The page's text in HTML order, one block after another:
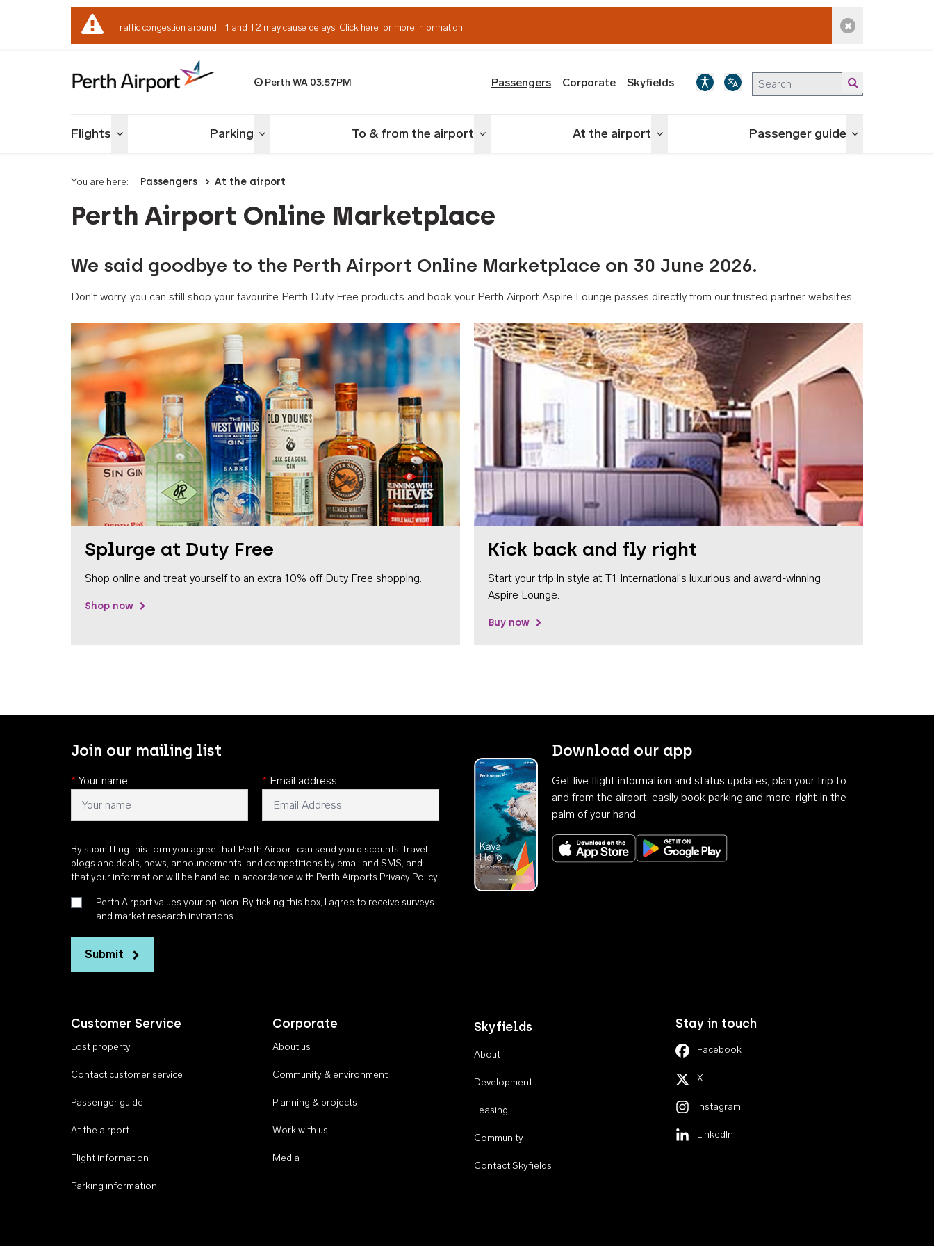
Traffic congestion around T1 and T2 may cause delays. Click here for more information. Dismiss alert
Perth WA 03:57PM Passengers Corporate Skyfields
Flights Toggle menu Parking Toggle menu To & from the airport Toggle menu At the airport Toggle menu Passenger guide Toggle menu
You are here: Passengers At the airport
Perth Airport Online Marketplace
We said goodbye to the Perth Airport Online Marketplace on 30 June 2026.
Don't worry, you can still shop your favourite Perth Duty Free products and book your Perth Airport Aspire Lounge passes directly from our trusted partner websites.
Splurge at Duty Free
Shop online and treat yourself to an extra 10% off Duty Free shopping.
Shop now
Kick back and fly right
Start your trip in style at T1 International's luxurious and award-winning
Aspire Lounge.
Buy now
Join our mailing list
* Your name * Email address
By submitting this form you agree that Perth Airport can send you discounts, travel
blogs and deals, news, announcements, and competitions by email and SMS, and
that your information will be handled in accordance with Perth Airports Privacy Policy.
Perth Airport values your opinion. By ticking this box, I agree to receive surveys
and market research invitations
Submit
Download our app
Get live flight information and status updates, plan your trip to
and from the airport, easily book parking and more, right in the
palm of your hand.
Download on the App StoreGet it on Google Play
Customer Service
Lost property
Contact customer service
Passenger guide
At the airport
Flight information
Parking information
Corporate
About us
Community & environment
Planning & projects
Work with us
Media
Skyfields
About
Development
Leasing
Community
Contact Skyfields
Stay in touch
Facebook
X
Instagram
LinkedIn